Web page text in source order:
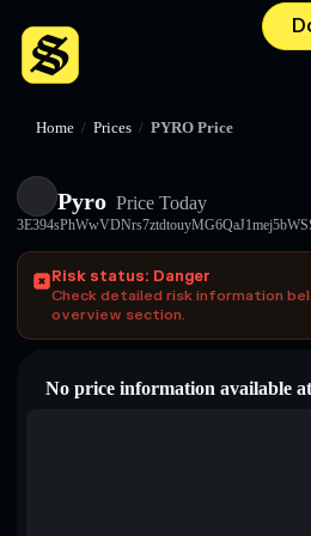
Home / Prices / PYRO Price
Pyro Price Today
Risk status: Danger
Check detailed risk information
overview section.
No price information available